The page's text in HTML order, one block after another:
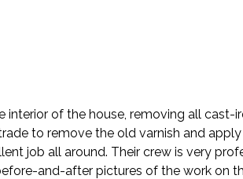
of the house, removing all cast-
to remove the old varnish and
job all around. Their crew is very
and-after pictures of the work on